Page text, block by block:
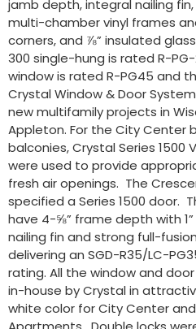
jamb depth, integral nailing
multi-chamber vinyl frames
corners, and ⅞” insulated
300 single-hung is rated R-
window is rated R-PG45 and
Crystal Window & Door
new multifamily projects in
Appleton. For the City Center
balconies, Crystal Series 1500
were used to provide
fresh air openings. The
specified a Series 1500 door.
have 4-⅝” frame depth with
nailing fin and strong full-
delivering an SGD-R35/LC-
rating. All the window and
in-house by Crystal in
white color for City Center